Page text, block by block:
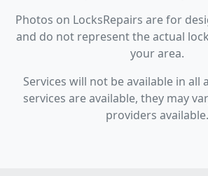
Photos on LocksRepairs are for
and do not represent the actual
your area.
Services will not be available in all
services are available, they may
providers available.